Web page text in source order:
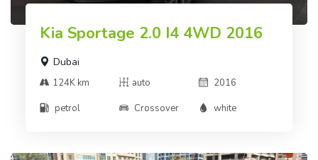
Kia Sportage 2.0 I4 4WD 2016
Dubai
124K km auto
2016
petrol
Crossover white